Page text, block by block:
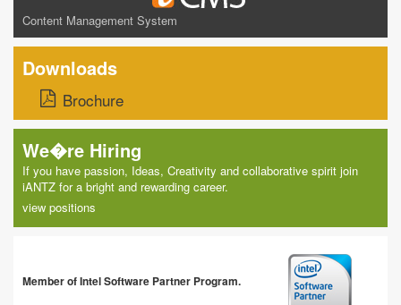
Content Management System
Downloads
Brochure
We�re Hiring
If you have passion, Ideas, Creativity and collaborative spirit join
iANTZ for a bright and rewarding career.
view positions
Member of Intel Software Partner Program.